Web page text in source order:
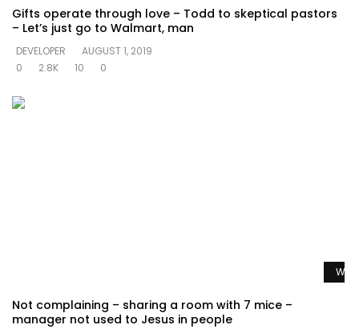
Gifts operate through love – Todd to skeptical pastors
– Let’s just go to Walmart, man
DEVELOPER
AUGUST 1, 2019
0
2.8K 10 0
Not complaining – sharing a room with 7 mice –
manager not used to Jesus in people